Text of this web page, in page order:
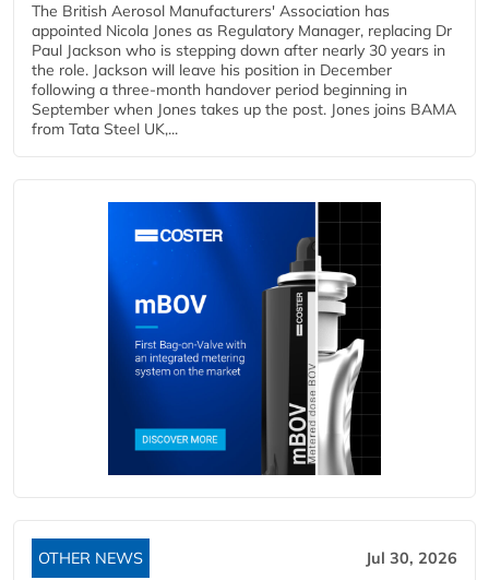
The British Aerosol Manufacturers' Association has
appointed Nicola Jones as Regulatory Manager, replacing Dr
Paul Jackson who is stepping down after nearly 30 years in
the role. Jackson will leave his position in December
following a three-month handover period beginning in
September when Jones takes up the post. Jones joins BAMA
from Tata Steel UK,...
OTHER NEWS Jul 30, 2026